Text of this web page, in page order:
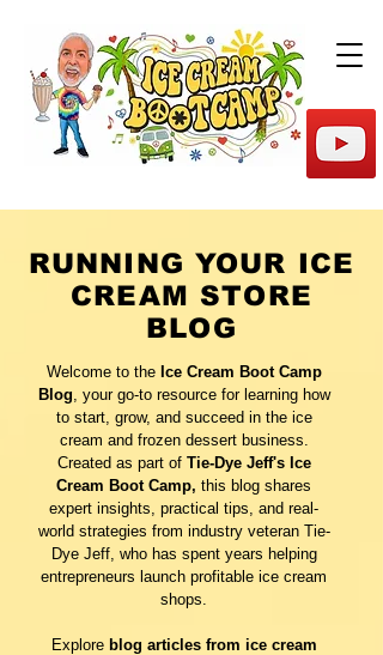
RUNNING YOUR ICE
CREAM STORE
BLOG
Welcome to the Ice Cream Boot Camp
Blog, your go-to resource for learning how
to start, grow, and succeed in the ice
cream and frozen dessert business.
Created as part of Tie-Dye Jeff's Ice
Cream Boot Camp, this blog shares
expert insights, practical tips, and real-
world strategies from industry veteran Tie-
Dye Jeff, who has spent years helping
entrepreneurs launch profitable ice cream
shops.
Explore blog articles from ice cream